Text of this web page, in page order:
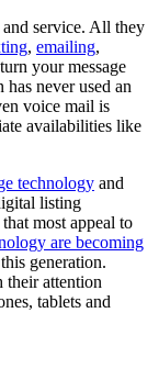
service. All they
, emailing,
your message
never used an
voice mail is
availabilities like
technology and
listing
most appeal to
are becoming
generation.
their attention
tablets and